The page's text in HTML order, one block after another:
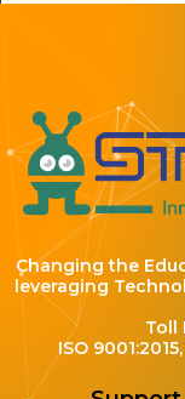
Changing the
leveraging
Toll
ISO